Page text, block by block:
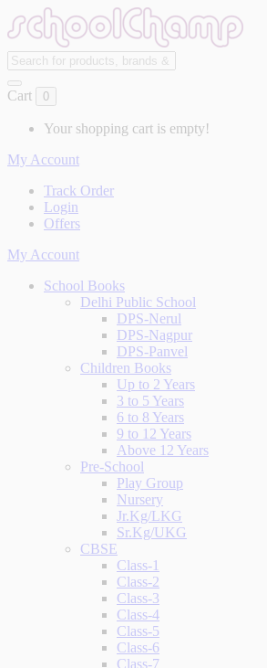
Cart 0
Your shopping cart is empty!
My Account
Track Order
Login
Offers
My Account
School Books
Delhi Public School
DPS-Nerul
DPS-Nagpur
DPS-Panvel
Children Books
Up to 2 Years
3 to 5 Years
6 to 8 Years
9 to 12 Years
Above 12 Years
Pre-School
Play Group
Nursery
Jr.Kg/LKG
Sr.Kg/UKG
CBSE
Class-1
Class-2
Class-3
Class-4
Class-5
Class-6
Class-7